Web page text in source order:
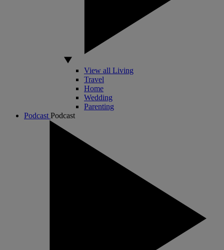
View all Living
Travel
Home
Wedding
Parenting
Podcast Podcast